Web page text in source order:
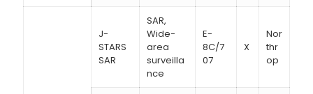
J-
STARS
SAR
SAR,
Wide-
area
surveilla
nce
E-
8C/7
07
X
Nor
thr
op